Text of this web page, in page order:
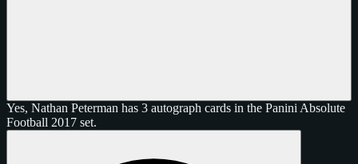
Yes, Nathan Peterman has 3 autograph cards in the Panini Absolute
Football 2017 set.